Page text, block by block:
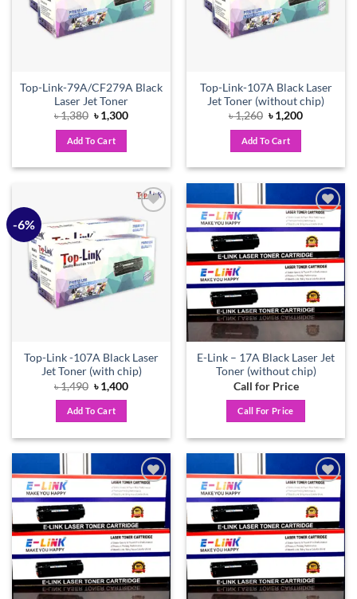
Top-Link-79A/CF279A Black
Laser Jet Toner
৳1,380 Original
price
was:
৳ 1,380.
৳1,300Current
Add To Cart
Top-Link-107A Black Laser
Jet Toner (without chip)
৳1,260 Original
price
was:
৳ 1,260.
৳1,200Current
Add To Cart
-6%
Add to
wishlist
Top-Link -107A Black Laser
Jet Toner (with chip)
৳1,490 Original
price
was:
৳ 1,490.
৳1,400Current
Add To Cart
Add to
wishlist
E-Link – 17A Black Laser Jet
Toner (without chip)
Call for Price
Call For Price
Add to
wishlist
Add to
wishlist